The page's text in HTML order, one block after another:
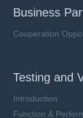
Business
Cooperation
Testing and
Introduction
Function &